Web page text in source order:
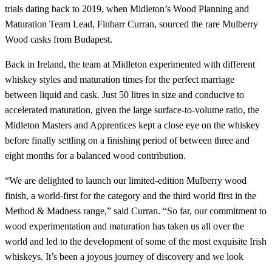
trials dating back to 2019, when Midleton’s Wood Planning and
Maturation Team Lead, Finbarr Curran, sourced the rare Mulberry
Wood casks from Budapest.
Back in Ireland, the team at Midleton experimented with different
whiskey styles and maturation times for the perfect marriage
between liquid and cask. Just 50 litres in size and conducive to
accelerated maturation, given the large surface-to-volume ratio, the
Midleton Masters and Apprentices kept a close eye on the whiskey
before finally settling on a finishing period of between three and
eight months for a balanced wood contribution.
“We are delighted to launch our limited-edition Mulberry wood
finish, a world-first for the category and the third world first in the
Method & Madness range,” said Curran. “So far, our commitment to
wood experimentation and maturation has taken us all over the
world and led to the development of some of the most exquisite Irish
whiskeys. It’s been a joyous journey of discovery and we look